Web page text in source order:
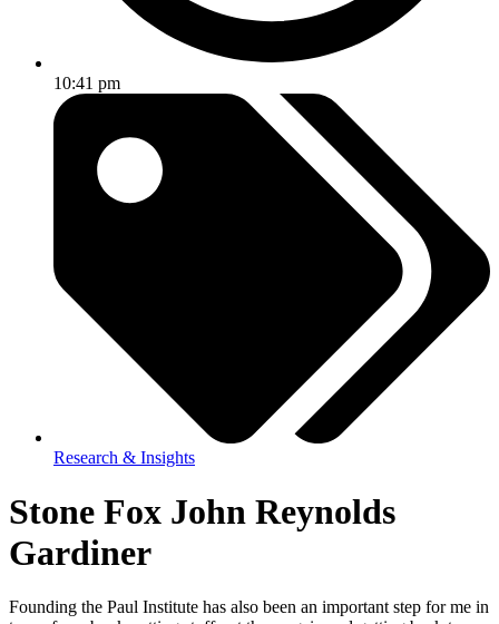
10:41 pm
Research & Insights
Stone Fox John Reynolds
Gardiner
Founding the Paul Institute has also been an important step for me in